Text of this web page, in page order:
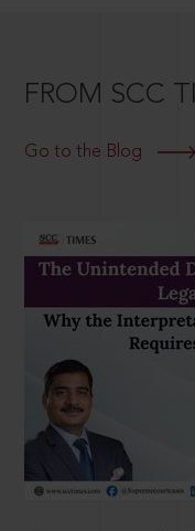
FROM SCC
Go to the Blog